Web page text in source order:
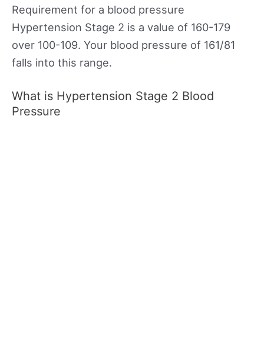
Requirement for a blood pressure
Hypertension Stage 2 is a value of 160-179
over 100-109. Your blood pressure of 161/81
falls into this range.
What is Hypertension Stage 2 Blood
Pressure